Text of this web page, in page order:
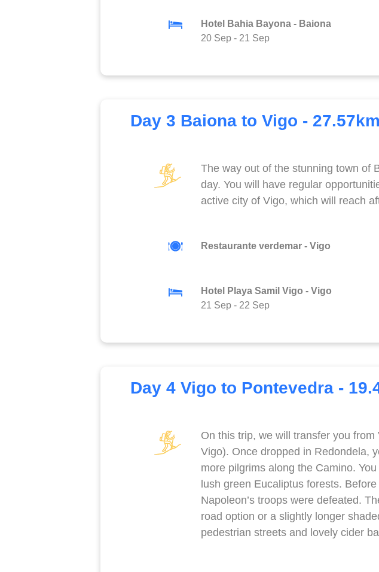
Hotel Bahia Bayona - Baiona
20 Sep - 21 Sep
Day 3 Baiona to Vigo -
The way out of the stunning town of
day. You will have regular
active city of Vigo, which will reach
Restaurante verdemar - Vigo
Hotel Playa Samil Vigo - Vigo
21 Sep - 22 Sep
Day 4 Vigo to Pontevedra -
On this trip, we will transfer you
Vigo). Once dropped in Redondela,
more pilgrims along the Camino.
lush green Eucaliptus forests.
Napoleon’s troops were defeated.
road option or a slightly longer
pedestrian streets and lovely cider